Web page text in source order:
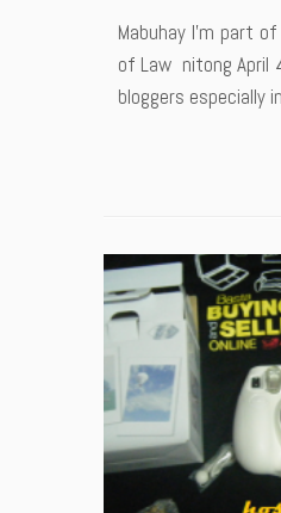
Mabuhay I’m part
of Law nitong April
bloggers especially